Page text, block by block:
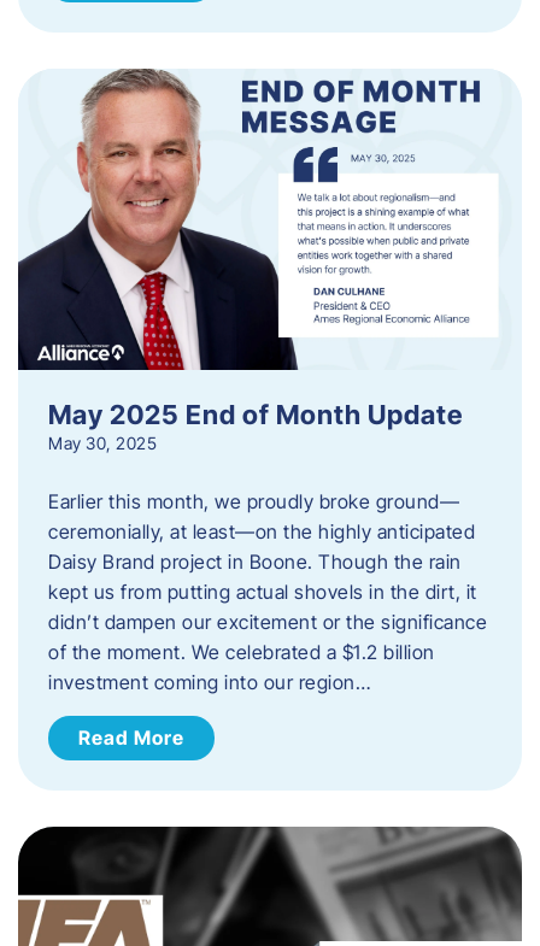
May 2025 End of Month Update
May 30, 2025
Earlier this month, we proudly broke ground—
ceremonially, at least—on the highly anticipated
Daisy Brand project in Boone. Though the rain
kept us from putting actual shovels in the dirt, it
didn’t dampen our excitement or the significance
of the moment. We celebrated a $1.2 billion
investment coming into our region…
Read More